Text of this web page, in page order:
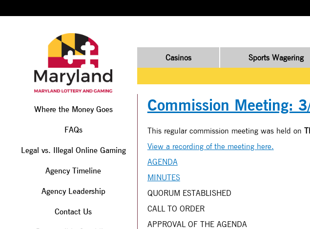
Casinos
Sports Wagering
Where the Money Goes
FAQs
Legal vs. Illegal Online Gaming
Agency Timeline
Agency Leadership
Contact Us
Commission Meeting:
This regular commission meeting was held on
View a recording of the meeting here.
AGENDA
MINUTES
QUORUM ESTABLISHED
CALL TO ORDER
APPROVAL OF THE AGENDA